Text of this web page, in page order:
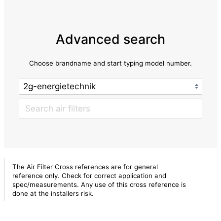
Advanced search
Choose brandname and start typing model number.
The Air Filter Cross references are for general
reference only. Check for correct application and
spec/measurements. Any use of this cross reference is
done at the installers risk.